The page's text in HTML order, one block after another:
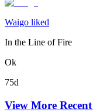
Waigo liked
In the Line of Fire
Ok
75d
View More Recent